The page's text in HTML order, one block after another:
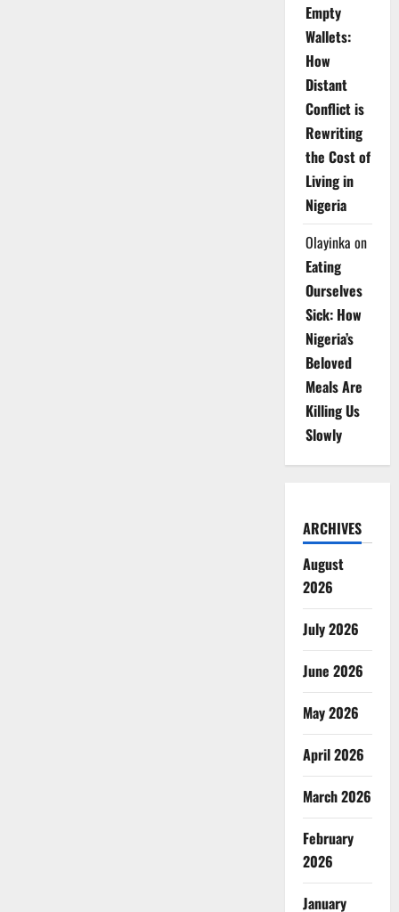
Empty
Wallets:
How
Distant
Conflict is
Rewriting
the Cost of
Living in
Nigeria
Olayinka on
Eating
Ourselves
Sick: How
Nigeria’s
Beloved
Meals Are
Killing Us
Slowly
ARCHIVES
August
2026
July 2026
June 2026
May 2026
April 2026
March 2026
February
2026
January